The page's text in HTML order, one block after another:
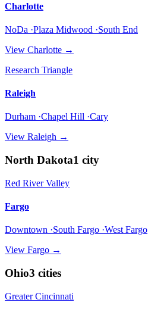
Charlotte
NoDa ·Plaza Midwood ·South End
View Charlotte →
Research Triangle
Raleigh
Durham ·Chapel Hill ·Cary
View Raleigh →
North Dakota1 city
Red River Valley
Fargo
Downtown ·South Fargo ·West Fargo
View Fargo →
Ohio3 cities
Greater Cincinnati